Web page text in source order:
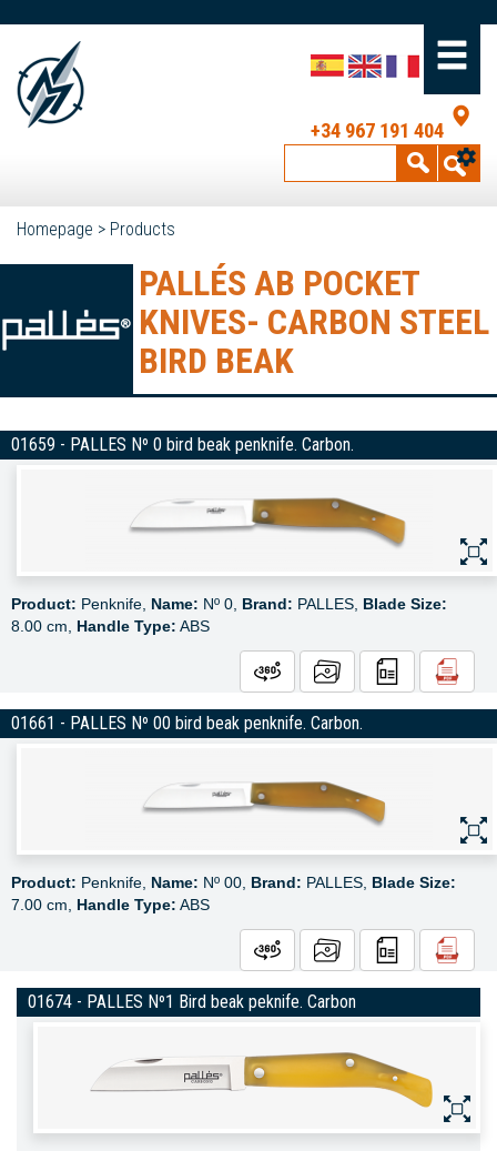
+34 967 191 404
Homepage > Products
PALLÉS AB POCKET
KNIVES- CARBON STEEL
BIRD BEAK
01659 - PALLES Nº 0 bird beak penknife. Carbon.
Product: Penknife, Name: Nº 0, Brand: PALLES, Blade Size:
8.00 cm, Handle Type: ABS
01661 - PALLES Nº 00 bird beak penknife. Carbon.
Product: Penknife, Name: Nº 00, Brand: PALLES, Blade Size:
7.00 cm, Handle Type: ABS
01674 - PALLES Nº1 Bird beak peknife. Carbon